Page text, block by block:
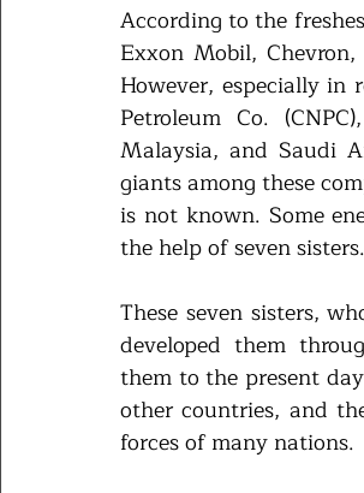
According to the
Exxon Mobil,
However, especially in
Petroleum Co.
Malaysia, and Saudi
giants among these
is not known. Some
the help of seven sisters.
These seven sisters,
developed them
them to the present
other countries, and
forces of many nations.